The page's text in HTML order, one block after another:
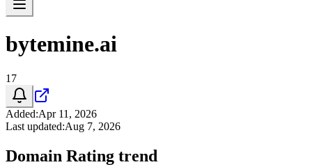
bytemine.ai
17
Added:Apr 11, 2026
Last updated:Aug 7, 2026
Domain Rating trend